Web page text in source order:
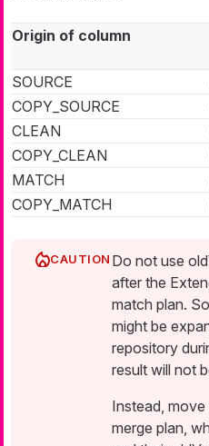
Origin of column
SOURCE
COPY_SOURCE
CLEAN
COPY_CLEAN
MATCH
COPY_MATCH
Do not use
after the
match plan.
might be
repository
result will not
Instead,
merge plan,